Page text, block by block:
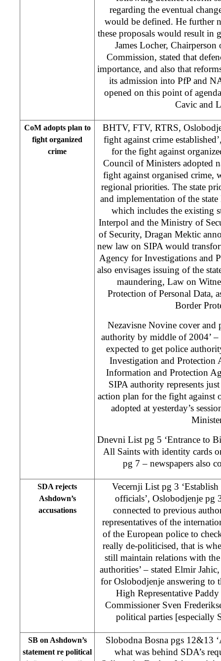
regarding the eventual
would be defined. He further
these proposals would result in
James Locher,
Commission, stated that
importance, and also that
its admission into PfP and
opened on this point of
Cavic and
CoM adopts plan to
fight organized
crime
BHTV, FTV, RTRS,
fight against crime
for the fight against
Council of Ministers adopted
fight against organised crime,
regional priorities. The state
and implementation of the
which includes the existing
Interpol and the Ministry of
of Security, Dragan Mektic
new law on SIPA would
Agency for Investigations and
also envisages issuing of the
maundering, Law on
Protection of Personal Data,
Border
Nezavisne Novine cover and
authority by middle of 2004’
expected to get police
Investigation and Protection
Information and Protection
SIPA authority represents
action plan for the fight against
adopted at yesterday’s
Dnevni List pg 5 ‘Entrance to
All Saints with identity cards
pg 7 – newspapers also
SDA rejects
Ashdown’s
accusations
Vecernji List pg 3
officials’, Oslobodjenje pg
connected to previous
representatives of the
of the European police to
really de-politicised, that is
still maintain relations with
authorities’ – stated Elmir
for Oslobodjenje answering to
High Representative
Commissioner Sven
political parties
SB on Ashdown’s
statement re political
Slobodna Bosna pgs 12&13
what was behind SDA’s